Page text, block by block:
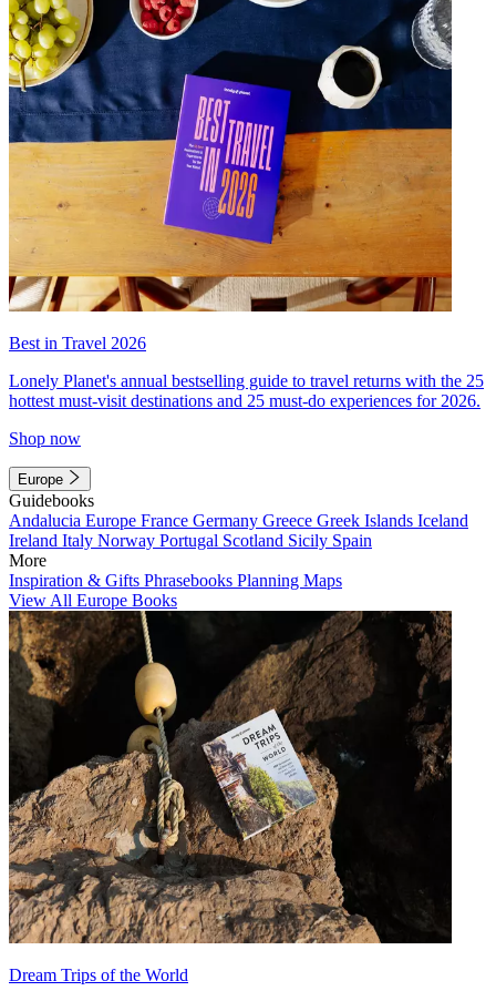
Best in Travel 2026
Lonely Planet's annual bestselling guide to travel returns with the 25
hottest must-visit destinations and 25 must-do experiences for 2026.
Shop now
Europe
Guidebooks
Andalucia Europe France Germany Greece Greek Islands Iceland
Ireland Italy Norway Portugal Scotland Sicily Spain
More
Inspiration & Gifts Phrasebooks Planning Maps
View All Europe Books
Dream Trips of the World